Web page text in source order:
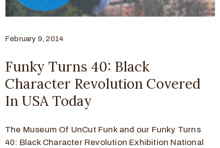
February 9, 2014
Funky Turns 40: Black
Character Revolution Covered
In USA Today
The Museum Of UnCut Funk and our Funky Turns
40: Black Character Revolution Exhibition National